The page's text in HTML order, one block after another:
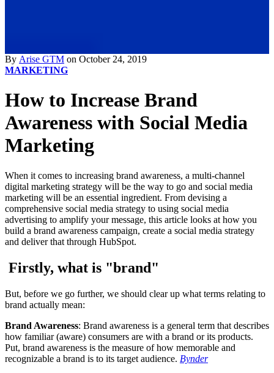
By Arise GTM on October 24, 2019
MARKETING
How to Increase Brand
Awareness with Social Media
Marketing
When it comes to increasing brand awareness, a multi-channel
digital marketing strategy will be the way to go and social media
marketing will be an essential ingredient. From devising a
comprehensive social media strategy to using social media
advertising to amplify your message, this article looks at how you
build a brand awareness campaign, create a social media strategy
and deliver that through HubSpot.
Firstly, what is "brand"
But, before we go further, we should clear up what terms relating to
brand actually mean:
Brand Awareness: Brand awareness is a general term that describes
how familiar (aware) consumers are with a brand or its products.
Put, brand awareness is the measure of how memorable and
recognizable a brand is to its target audience. Bynder